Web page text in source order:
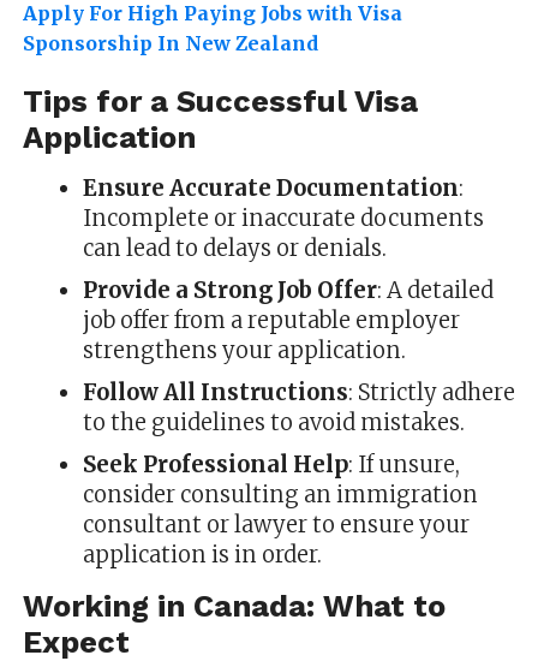
Apply For High Paying Jobs with Visa
Sponsorship In New Zealand
Tips for a Successful Visa
Application
Ensure Accurate Documentation:
Incomplete or inaccurate documents
can lead to delays or denials.
Provide a Strong Job Offer: A detailed
job offer from a reputable employer
strengthens your application.
Follow All Instructions: Strictly adhere
to the guidelines to avoid mistakes.
Seek Professional Help: If unsure,
consider consulting an immigration
consultant or lawyer to ensure your
application is in order.
Working in Canada: What to
Expect